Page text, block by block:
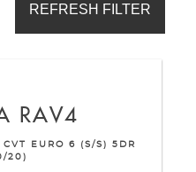
REFRESH FILTER
RAV4
EURO 6 (S/S) 5DR
20)